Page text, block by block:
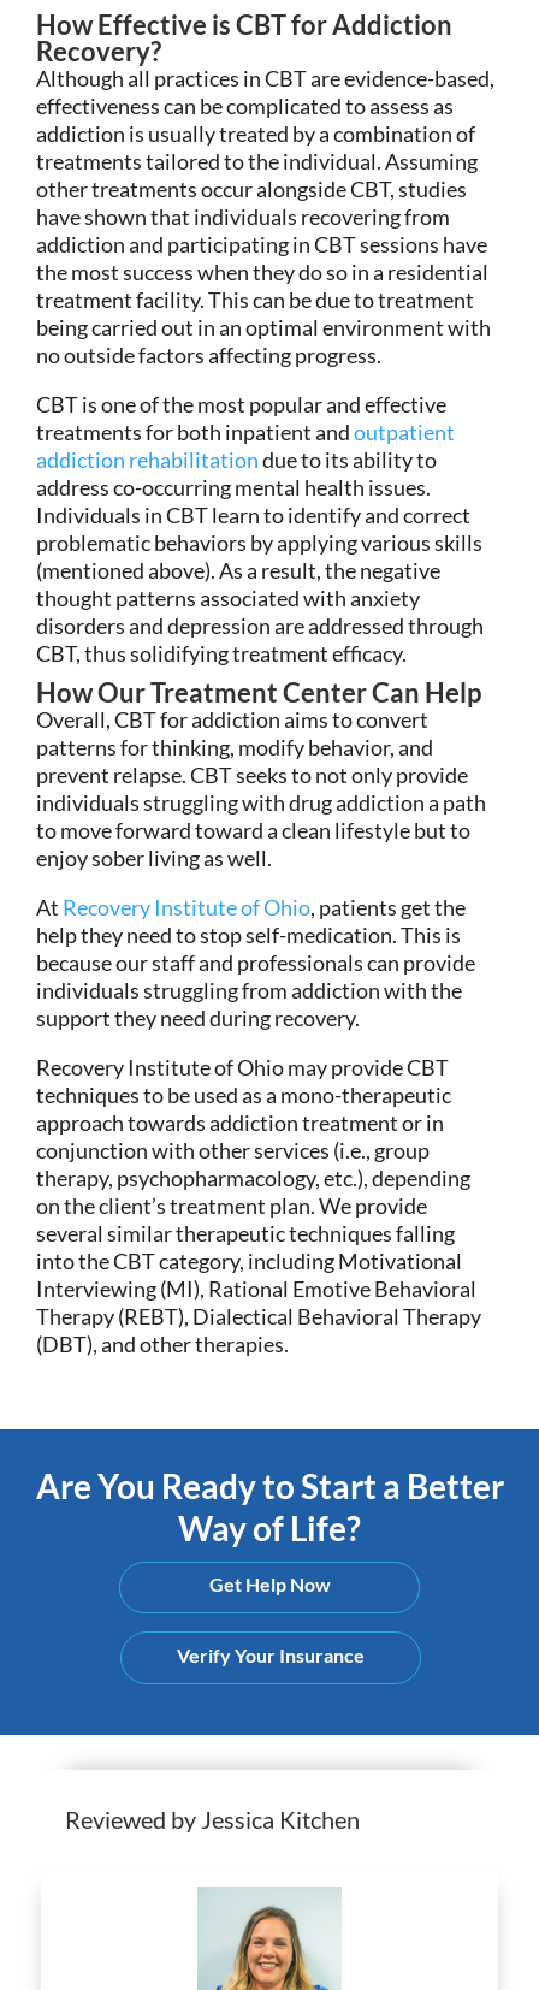
How Effective is CBT for Addiction
Recovery?
Although all practices in CBT are evidence-based,
effectiveness can be complicated to assess as
addiction is usually treated by a combination of
treatments tailored to the individual. Assuming
other treatments occur alongside CBT, studies
have shown that individuals recovering from
addiction and participating in CBT sessions have
the most success when they do so in a residential
treatment facility. This can be due to treatment
being carried out in an optimal environment with
no outside factors affecting progress.
CBT is one of the most popular and effective
treatments for both inpatient andoutpatient
addiction rehabilitationdue to its ability to
address co-occurring mental health issues.
Individuals in CBT learn to identify and correct
problematic behaviors by applying various skills
(mentioned above). As a result, the negative
thought patterns associated with anxiety
disorders and depression are addressed through
CBT, thus solidifying treatment efficacy.
How Our Treatment Center Can Help
Overall, CBT for addiction aims to convert
patterns for thinking, modify behavior, and
prevent relapse. CBT seeks to not only provide
individuals struggling with drug addiction a path
to move forward toward a clean lifestyle but to
enjoy sober living as well.
At Recovery Institute of Ohio, patients get the
help they need to stop self-medication. This is
because our staff and professionals can provide
individuals struggling from addiction with the
support they need during recovery.
Recovery Institute of Ohio may provide CBT
techniques to be used as a mono-therapeutic
approach towards addiction treatment or in
conjunction with other services (i.e., group
therapy, psychopharmacology, etc.), depending
on the client’s treatment plan. We provide
several similar therapeutic techniques falling
into the CBT category, including Motivational
Interviewing (MI), Rational Emotive Behavioral
Therapy (REBT), Dialectical Behavioral Therapy
(DBT), and other therapies.
Are You Ready to Start a Better
Way of Life?
Get Help Now
Verify Your Insurance
Reviewed by Jessica Kitchen